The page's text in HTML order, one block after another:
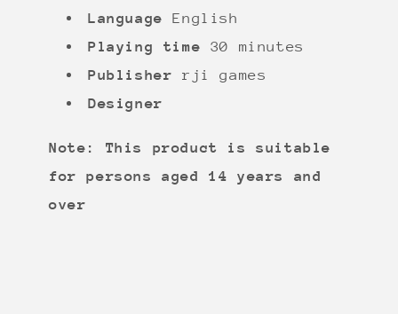
Language English
Playing time 30 minutes
Publisher rji games
Designer
Note: This product is suitable
for persons aged 14 years and
over